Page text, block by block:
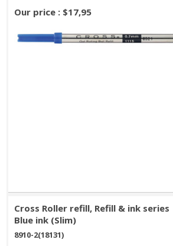
Our price : $17,95
Cross Roller refill, Refill & ink series
Blue ink (Slim)
8910-2(18131)